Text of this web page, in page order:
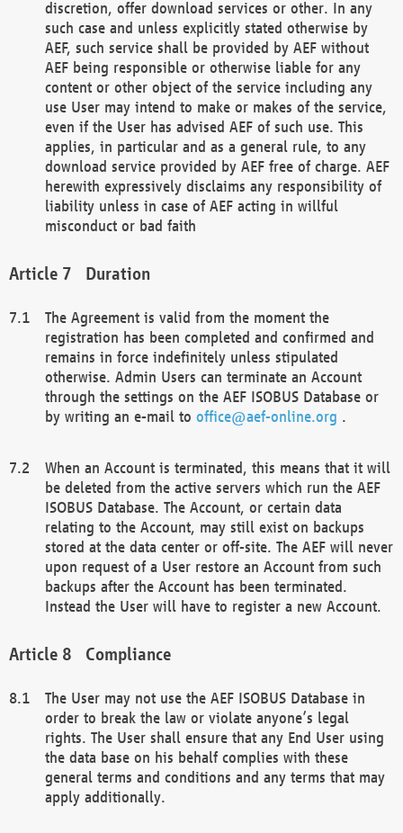
discretion, offer download services or other. In any
such case and unless explicitly stated otherwise by
AEF, such service shall be provided by AEF without
AEF being responsible or otherwise liable for any
content or other object of the service including any
use User may intend to make or makes of the service,
even if the User has advised AEF of such use. This
applies, in particular and as a general rule, to any
download service provided by AEF free of charge. AEF
herewith expressively disclaims any responsibility of
liability unless in case of AEF acting in willful
misconduct or bad faith
Duration
The Agreement is valid from the moment the
registration has been completed and confirmed and
remains in force indefinitely unless stipulated
otherwise. Admin Users can terminate an Account
through the settings on the AEF ISOBUS Database or
by writing an e-mail to office@aef-online.org .
When an Account is terminated, this means that it will
be deleted from the active servers which run the AEF
ISOBUS Database. The Account, or certain data
relating to the Account, may still exist on backups
stored at the data center or off-site. The AEF will never
upon request of a User restore an Account from such
backups after the Account has been terminated.
Instead the User will have to register a new Account.
Compliance
The User may not use the AEF ISOBUS Database in
order to break the law or violate anyone’s legal
rights. The User shall ensure that any End User using
the data base on his behalf complies with these
general terms and conditions and any terms that may
apply additionally.